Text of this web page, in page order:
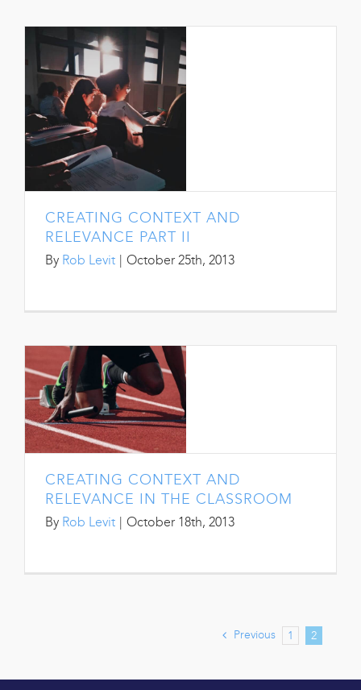
CREATING CONTEXT AND
RELEVANCE PART II
By Rob Levit | October 25th, 2013
CREATING CONTEXT AND
RELEVANCE IN THE CLASSROOM
By Rob Levit October 18th, 2013
Previous 1 2